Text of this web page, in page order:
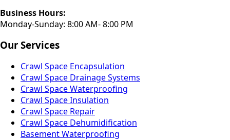
Business Hours:
Monday-Sunday: 8:00 AM- 8:00 PM
Our Services
Crawl Space Encapsulation
Crawl Space Drainage Systems
Crawl Space Waterproofing
Crawl Space Insulation
Crawl Space Repair
Crawl Space Dehumidification
Basement Waterproofing